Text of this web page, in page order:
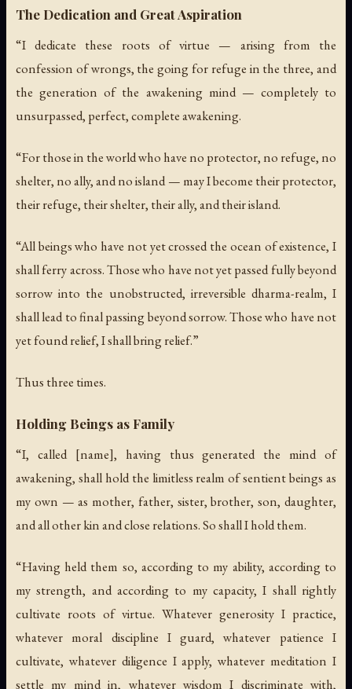
The Dedication and Great Aspiration
“I dedicate these roots of virtue — arising from the
confession of wrongs, the going for refuge in the three, and
the generation of the awakening mind — completely to
unsurpassed, perfect, complete awakening.
“For those in the world who have no protector, no refuge, no
shelter, no ally, and no island — may I become their protector,
their refuge, their shelter, their ally, and their island.
“All beings who have not yet crossed the ocean of existence, I
shall ferry across. Those who have not yet passed fully beyond
sorrow into the unobstructed, irreversible dharma-realm, I
shall lead to final passing beyond sorrow. Those who have not
yet found relief, I shall bring relief.”
Thus three times.
Holding Beings as Family
“I, called [name], having thus generated the mind of
awakening, shall hold the limitless realm of sentient beings as
my own — as mother, father, sister, brother, son, daughter,
and all other kin and close relations. So shall I hold them.
“Having held them so, according to my ability, according to
my strength, and according to my capacity, I shall rightly
cultivate roots of virtue. Whatever generosity I practice,
whatever moral discipline I guard, whatever patience I
cultivate, whatever diligence I apply, whatever meditation I
settle my mind in, whatever wisdom I discriminate with,